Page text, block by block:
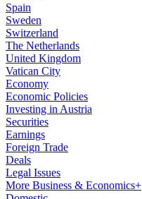
Spain
Sweden
Switzerland
The Netherlands
United Kingdom
Vatican City
Economy
Economic Policies
Investing in Austria
Securities
Earnings
Foreign Trade
Deals
Legal Issues
More Business & Economics+